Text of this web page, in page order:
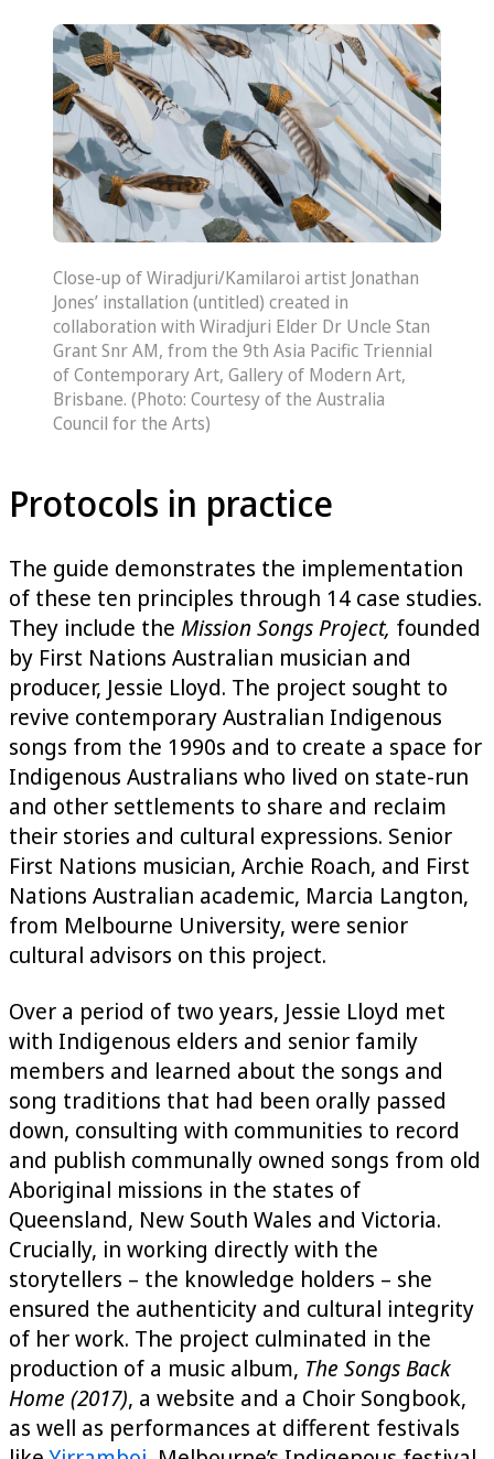
Close-up of Wiradjuri/Kamilaroi artist Jonathan
Jones’ installation (untitled) created in
collaboration with Wiradjuri Elder Dr Uncle Stan
Grant Snr AM, from the 9th Asia Pacific Triennial
of Contemporary Art, Gallery of Modern Art,
Brisbane. (Photo: Courtesy of the Australia
Council for the Arts)
Protocols in practice
The guide demonstrates the implementation
of these ten principles through 14 case studies.
They include the Mission Songs Project, founded
by First Nations Australian musician and
producer, Jessie Lloyd. The project sought to
revive contemporary Australian Indigenous
songs from the 1990s and to create a space for
Indigenous Australians who lived on state-run
and other settlements to share and reclaim
their stories and cultural expressions. Senior
First Nations musician, Archie Roach, and First
Nations Australian academic, Marcia Langton,
from Melbourne University, were senior
cultural advisors on this project.
Over a period of two years, Jessie Lloyd met
with Indigenous elders and senior family
members and learned about the songs and
song traditions that had been orally passed
down, consulting with communities to record
and publish communally owned songs from old
Aboriginal missions in the states of
Queensland, New South Wales and Victoria.
Crucially, in working directly with the
storytellers – the knowledge holders – she
ensured the authenticity and cultural integrity
of her work. The project culminated in the
production of a music album, The Songs Back
Home (2017), a website and a Choir Songbook,
as well as performances at different festivals